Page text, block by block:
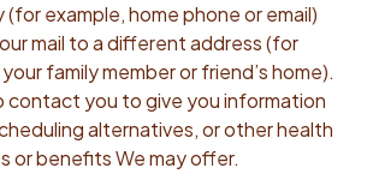
example, home phone or email)
mail to a different address (for
family member or friend’s home).
contact you to give you information
alternatives, or other health
or benefits We may offer.